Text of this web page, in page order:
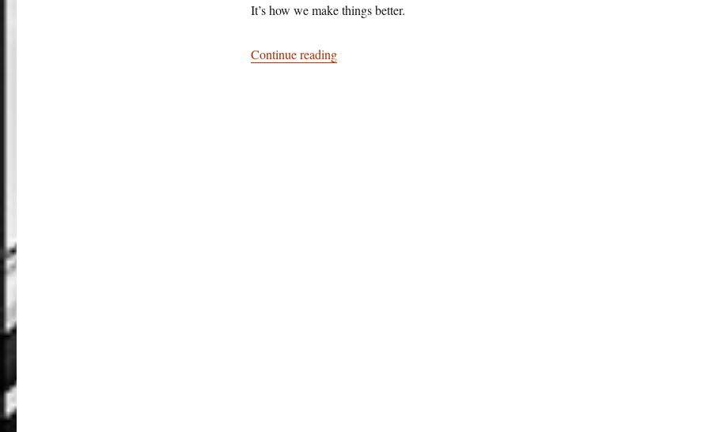
It’s how we make things better.
Continue reading“Brummie of the year 2015: Kevin McCloud”